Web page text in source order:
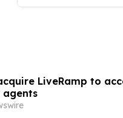
LiveRamp to